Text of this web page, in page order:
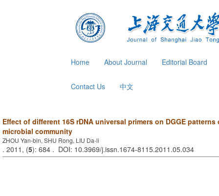
Home About Journal Editorial Board
Contact Us 中文
Effect of different 16S rDNA universal primers on DGGE
microbial community
ZHOU Yan-bin, SHU Rong, LIU Da-li
. 2011, (5): 684 . DOI: 10.3969/j.issn.1674-8115.2011.05.034